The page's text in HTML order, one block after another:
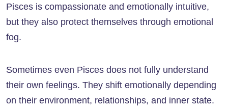
Pisces is compassionate and emotionally intuitive,
but they also protect themselves through emotional
fog.
Sometimes even Pisces does not fully understand
their own feelings. They shift emotionally depending
on their environment, relationships, and inner state.